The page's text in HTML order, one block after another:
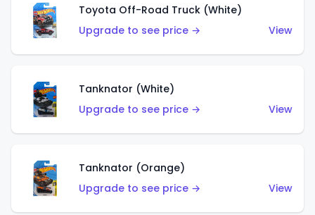
Toyota Off-Road Truck (White)
Upgrade to see price →
View
Tanknator (White)
Upgrade to see price →
View
Tanknator (Orange)
Upgrade to see price →
View